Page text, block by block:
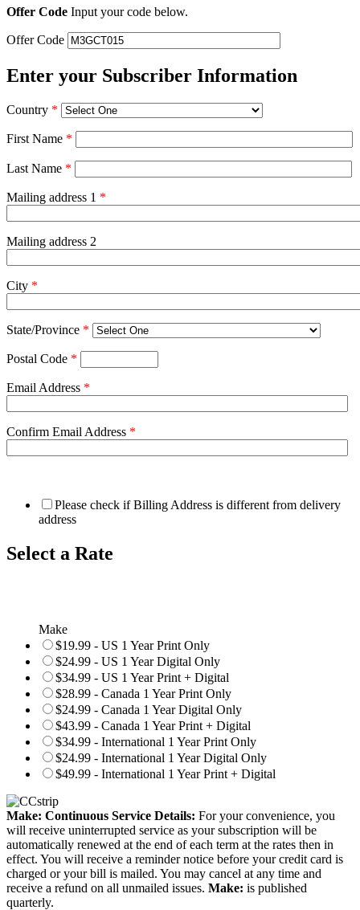
Offer Code Input your code below.
Offer Code
Enter your Subscriber Information
Country *
First Name *
Last Name *
Mailing address 1 *
Mailing address 2
City *
State/Province *
Postal Code *
Email Address *
Confirm Email Address *
Please check if Billing Address is different from delivery
address
Select a Rate
Make
$19.99 - US 1 Year Print Only
$24.99 - US 1 Year Digital Only
$34.99 - US 1 Year Print + Digital
$28.99 - Canada 1 Year Print Only
$24.99 - Canada 1 Year Digital Only
$43.99 - Canada 1 Year Print + Digital
$34.99 - International 1 Year Print Only
$24.99 - International 1 Year Digital Only
$49.99 - International 1 Year Print + Digital
Make: Continuous Service Details: For your convenience, you
will receive uninterrupted service as your subscription will be
automatically renewed at the end of each term at the rates then in
effect. You will receive a reminder notice before your credit card is
charged or your bill is mailed. You may cancel at any time and
receive a refund on all unmailed issues. Make: is published
quarterly.